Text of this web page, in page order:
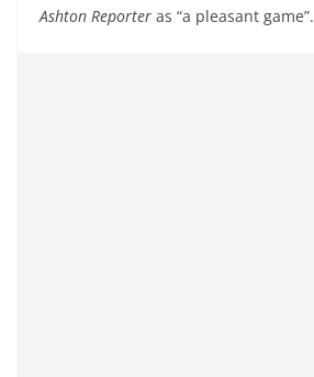
Ashton Reporter as “a pleasant game”.